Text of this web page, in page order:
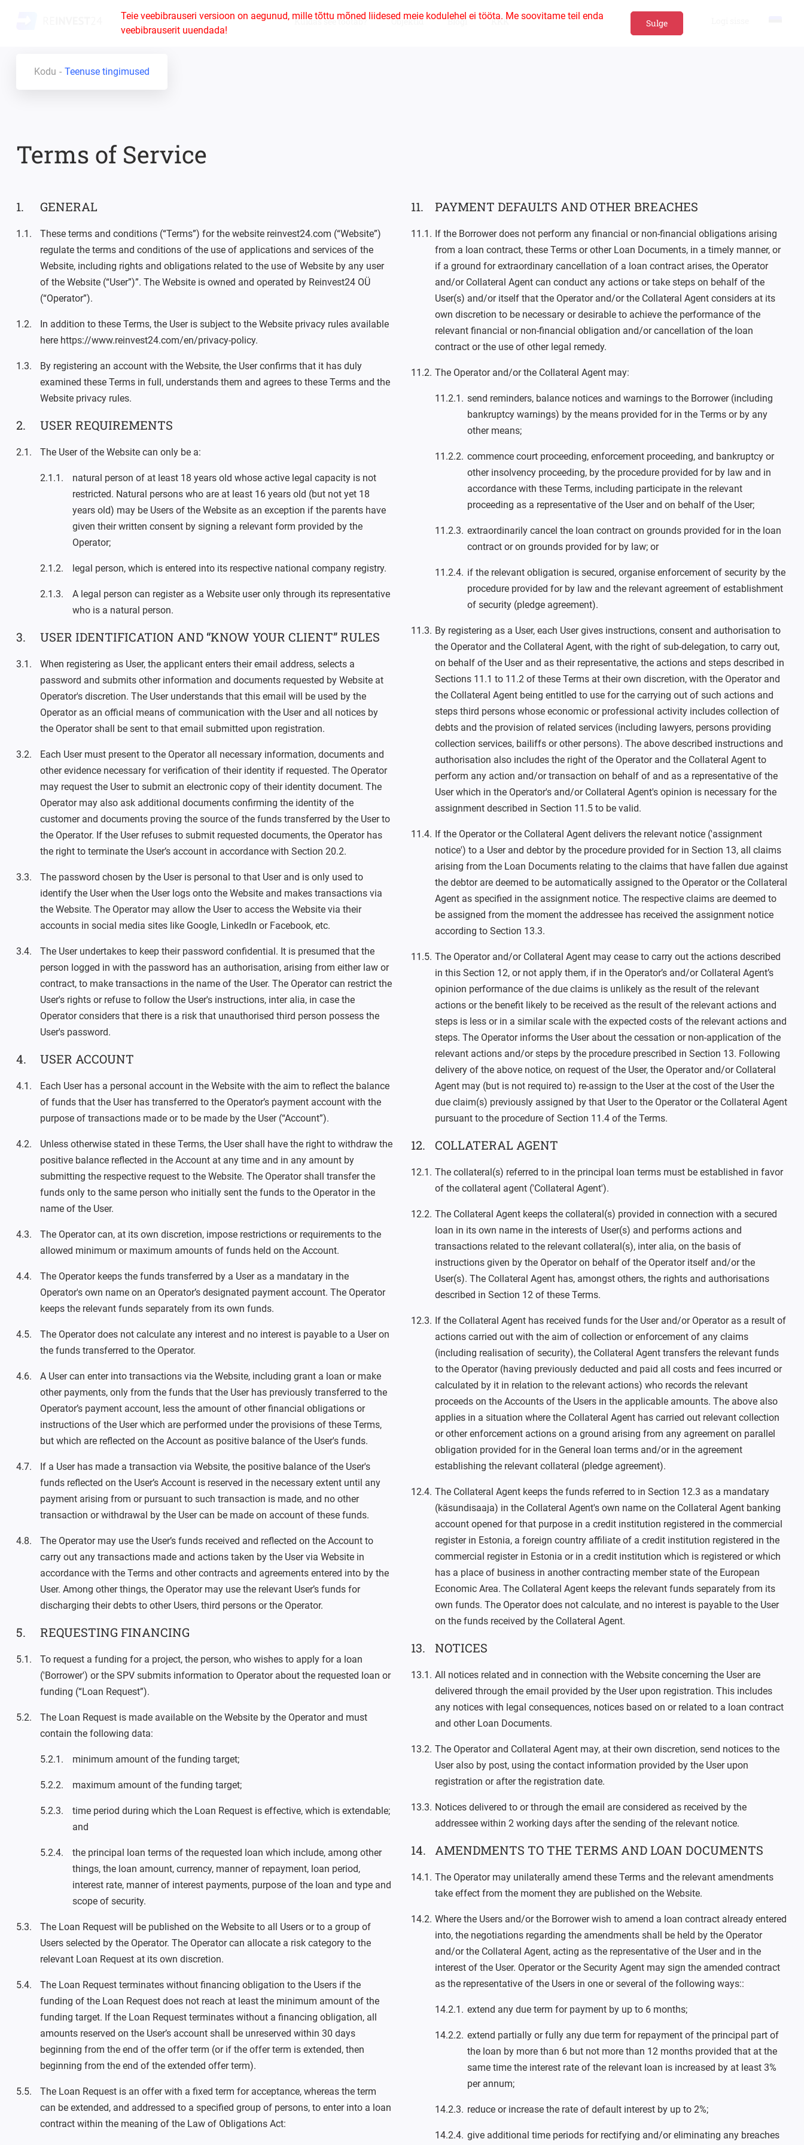
Teie veebibrauseri versioon on aegunud, mille tõttu mõned liidesed meie kodulehel ei tööta. Me soovitame teil enda
veebibrauserit uuendada!
Sulge
Kuidas see töötab? Objektid Blogi KKK
Kodu Teenuse tingimused
Terms of Service
GENERAL
These terms and conditions (“Terms”) for the website reinvest24.com (“Website”)
regulate the terms and conditions of the use of applications and services of the
Website, including rights and obligations related to the use of Website by any user
of the Website (“User”)”. The Website is owned and operated by Reinvest24 OÜ
(“Operator”).
In addition to these Terms, the User is subject to the Website privacy rules available
here https://www.reinvest24.com/en/privacy-policy.
By registering an account with the Website, the User confirms that it has duly
examined these Terms in full, understands them and agrees to these Terms and the
Website privacy rules.
USER REQUIREMENTS
The User of the Website can only be a:
natural person of at least 18 years old whose active legal capacity is not
restricted. Natural persons who are at least 16 years old (but not yet 18
years old) may be Users of the Website as an exception if the parents have
given their written consent by signing a relevant form provided by the
Operator;
legal person, which is entered into its respective national company registry.
A legal person can register as a Website user only through its representative
who is a natural person.
USER IDENTIFICATION AND “KNOW YOUR CLIENT” RULES
When registering as User, the applicant enters their email address, selects a
password and submits other information and documents requested by Website at
Operator's discretion. The User understands that this email will be used by the
Operator as an official means of communication with the User and all notices by
the Operator shall be sent to that email submitted upon registration.
Each User must present to the Operator all necessary information, documents and
other evidence necessary for verification of their identity if requested. The Operator
may request the User to submit an electronic copy of their identity document. The
Operator may also ask additional documents confirming the identity of the
customer and documents proving the source of the funds transferred by the User to
the Operator. If the User refuses to submit requested documents, the Operator has
the right to terminate the User’s account in accordance with Section 20.2.
The password chosen by the User is personal to that User and is only used to
identify the User when the User logs onto the Website and makes transactions via
the Website. The Operator may allow the User to access the Website via their
accounts in social media sites like Google, LinkedIn or Facebook, etc.
The User undertakes to keep their password confidential. It is presumed that the
person logged in with the password has an authorisation, arising from either law or
contract, to make transactions in the name of the User. The Operator can restrict the
User's rights or refuse to follow the User's instructions, inter alia, in case the
Operator considers that there is a risk that unauthorised third person possess the
User's password.
USER ACCOUNT
Each User has a personal account in the Website with the aim to reflect the balance
of funds that the User has transferred to the Operator’s payment account with the
purpose of transactions made or to be made by the User (“Account”).
Unless otherwise stated in these Terms, the User shall have the right to withdraw the
positive balance reflected in the Account at any time and in any amount by
submitting the respective request to the Website. The Operator shall transfer the
funds only to the same person who initially sent the funds to the Operator in the
name of the User.
The Operator can, at its own discretion, impose restrictions or requirements to the
allowed minimum or maximum amounts of funds held on the Account.
The Operator keeps the funds transferred by a User as a mandatary in the
Operator's own name on an Operator’s designated payment account. The Operator
keeps the relevant funds separately from its own funds.
The Operator does not calculate any interest and no interest is payable to a User on
the funds transferred to the Operator.
A User can enter into transactions via the Website, including grant a loan or make
other payments, only from the funds that the User has previously transferred to the
Operator’s payment account, less the amount of other financial obligations or
instructions of the User which are performed under the provisions of these Terms,
but which are reflected on the Account as positive balance of the User's funds.
If a User has made a transaction via Website, the positive balance of the User's
funds reflected on the User’s Account is reserved in the necessary extent until any
payment arising from or pursuant to such transaction is made, and no other
transaction or withdrawal by the User can be made on account of these funds.
The Operator may use the User’s funds received and reflected on the Account to
carry out any transactions made and actions taken by the User via Website in
accordance with the Terms and other contracts and agreements entered into by the
User. Among other things, the Operator may use the relevant User’s funds for
discharging their debts to other Users, third persons or the Operator.
REQUESTING FINANCING
To request a funding for a project, the person, who wishes to apply for a loan
('Borrower') or the SPV submits information to Operator about the requested loan or
funding (“Loan Request”).
The Loan Request is made available on the Website by the Operator and must
contain the following data:
minimum amount of the funding target;
maximum amount of the funding target;
time period during which the Loan Request is effective, which is extendable;
and
the principal loan terms of the requested loan which include, among other
things, the loan amount, currency, manner of repayment, loan period,
interest rate, manner of interest payments, purpose of the loan and type and
scope of security.
The Loan Request will be published on the Website to all Users or to a group of
Users selected by the Operator. The Operator can allocate a risk category to the
relevant Loan Request at its own discretion.
The Loan Request terminates without financing obligation to the Users if the
funding of the Loan Request does not reach at least the minimum amount of the
funding target. If the Loan Request terminates without a financing obligation, all
amounts reserved on the User’s account shall be unreserved within 30 days
beginning from the end of the offer term (or if the offer term is extended, then
beginning from the end of the extended offer term).
The Loan Request is an offer with a fixed term for acceptance, whereas the term
can be extended, and addressed to a specified group of persons, to enter into a loan
contract within the meaning of the Law of Obligations Act:
PAYMENT DEFAULTS AND OTHER BREACHES
If the Borrower does not perform any financial or non-financial obligations arising
from a loan contract, these Terms or other Loan Documents, in a timely manner, or
if a ground for extraordinary cancellation of a loan contract arises, the Operator
and/or Collateral Agent can conduct any actions or take steps on behalf of the
User(s) and/or itself that the Operator and/or the Collateral Agent considers at its
own discretion to be necessary or desirable to achieve the performance of the
relevant financial or non-financial obligation and/or cancellation of the loan
contract or the use of other legal remedy.
The Operator and/or the Collateral Agent may:
send reminders, balance notices and warnings to the Borrower (including
bankruptcy warnings) by the means provided for in the Terms or by any
other means;
commence court proceeding, enforcement proceeding, and bankruptcy or
other insolvency proceeding, by the procedure provided for by law and in
accordance with these Terms, including participate in the relevant
proceeding as a representative of the User and on behalf of the User;
extraordinarily cancel the loan contract on grounds provided for in the loan
contract or on grounds provided for by law; or
if the relevant obligation is secured, organise enforcement of security by the
procedure provided for by law and the relevant agreement of establishment
of security (pledge agreement).
By registering as a User, each User gives instructions, consent and authorisation to
the Operator and the Collateral Agent, with the right of sub-delegation, to carry out,
on behalf of the User and as their representative, the actions and steps described in
Sections 11.1 to 11.2 of these Terms at their own discretion, with the Operator and
the Collateral Agent being entitled to use for the carrying out of such actions and
steps third persons whose economic or professional activity includes collection of
debts and the provision of related services (including lawyers, persons providing
collection services, bailiffs or other persons). The above described instructions and
authorisation also includes the right of the Operator and the Collateral Agent to
perform any action and/or transaction on behalf of and as a representative of the
User which in the Operator's and/or Collateral Agent's opinion is necessary for the
assignment described in Section 11.5 to be valid.
If the Operator or the Collateral Agent delivers the relevant notice ('assignment
notice') to a User and debtor by the procedure provided for in Section 13, all claims
arising from the Loan Documents relating to the claims that have fallen due against
the debtor are deemed to be automatically assigned to the Operator or the Collateral
Agent as specified in the assignment notice. The respective claims are deemed to
be assigned from the moment the addressee has received the assignment notice
according to Section 13.3.
The Operator and/or Collateral Agent may cease to carry out the actions described
in this Section 12, or not apply them, if in the Operator’s and/or Collateral Agent’s
opinion performance of the due claims is unlikely as the result of the relevant
actions or the benefit likely to be received as the result of the relevant actions and
steps is less or in a similar scale with the expected costs of the relevant actions and
steps. The Operator informs the User about the cessation or non-application of the
relevant actions and/or steps by the procedure prescribed in Section 13. Following
delivery of the above notice, on request of the User, the Operator and/or Collateral
Agent may (but is not required to) re-assign to the User at the cost of the User the
due claim(s) previously assigned by that User to the Operator or the Collateral Agent
pursuant to the procedure of Section 11.4 of the Terms.
COLLATERAL AGENT
The collateral(s) referred to in the principal loan terms must be established in favor
of the collateral agent ('Collateral Agent').
The Collateral Agent keeps the collateral(s) provided in connection with a secured
loan in its own name in the interests of User(s) and performs actions and
transactions related to the relevant collateral(s), inter alia, on the basis of
instructions given by the Operator on behalf of the Operator itself and/or the
User(s). The Collateral Agent has, amongst others, the rights and authorisations
described in Section 12 of these Terms.
If the Collateral Agent has received funds for the User and/or Operator as a result of
actions carried out with the aim of collection or enforcement of any claims
(including realisation of security), the Collateral Agent transfers the relevant funds
to the Operator (having previously deducted and paid all costs and fees incurred or
calculated by it in relation to the relevant actions) who records the relevant
proceeds on the Accounts of the Users in the applicable amounts. The above also
applies in a situation where the Collateral Agent has carried out relevant collection
or other enforcement actions on a ground arising from any agreement on parallel
obligation provided for in the General loan terms and/or in the agreement
establishing the relevant collateral (pledge agreement).
The Collateral Agent keeps the funds referred to in Section 12.3 as a mandatary
(käsundisaaja) in the Collateral Agent's own name on the Collateral Agent banking
account opened for that purpose in a credit institution registered in the commercial
register in Estonia, a foreign country affiliate of a credit institution registered in the
commercial register in Estonia or in a credit institution which is registered or which
has a place of business in another contracting member state of the European
Economic Area. The Collateral Agent keeps the relevant funds separately from its
own funds. The Operator does not calculate, and no interest is payable to the User
on the funds received by the Collateral Agent.
NOTICES
All notices related and in connection with the Website concerning the User are
delivered through the email provided by the User upon registration. This includes
any notices with legal consequences, notices based on or related to a loan contract
and other Loan Documents.
The Operator and Collateral Agent may, at their own discretion, send notices to the
User also by post, using the contact information provided by the User upon
registration or after the registration date.
Notices delivered to or through the email are considered as received by the
addressee within 2 working days after the sending of the relevant notice.
AMENDMENTS TO THE TERMS AND LOAN DOCUMENTS
The Operator may unilaterally amend these Terms and the relevant amendments
take effect from the moment they are published on the Website.
Where the Users and/or the Borrower wish to amend a loan contract already entered
into, the negotiations regarding the amendments shall be held by the Operator
and/or the Collateral Agent, acting as the representative of the User and in the
interest of the User. Operator or the Security Agent may sign the amended contract
as the representative of the Users in one or several of the following ways::
extend any due term for payment by up to 6 months;
extend partially or fully any due term for repayment of the principal part of
the loan by more than 6 but not more than 12 months provided that at the
same time the interest rate of the relevant loan is increased by at least 3%
per annum;
reduce or increase the rate of default interest by up to 2%;
give additional time periods for rectifying and/or eliminating any breaches